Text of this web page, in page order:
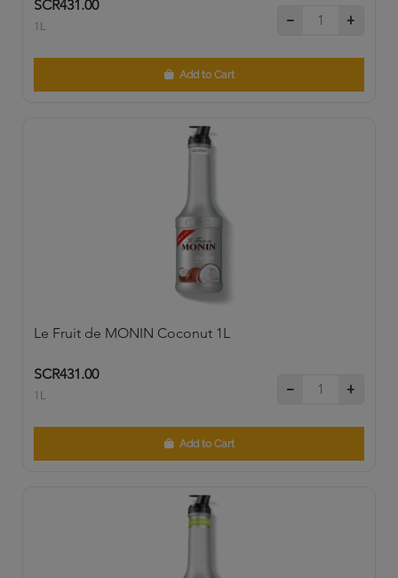
SCR431.00
1L
Add to Cart
Le Fruit de MONIN Coconut 1L
SCR431.00
1L
Add to Cart